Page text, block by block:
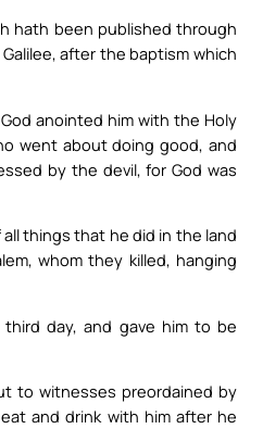
hath been published through
after the baptism which
anointed him with the Holy
went about doing good, and
by the devil, for God was
things that he did in the land
whom they killed, hanging
day, and gave him to be
to witnesses preordained by
and drink with him after he